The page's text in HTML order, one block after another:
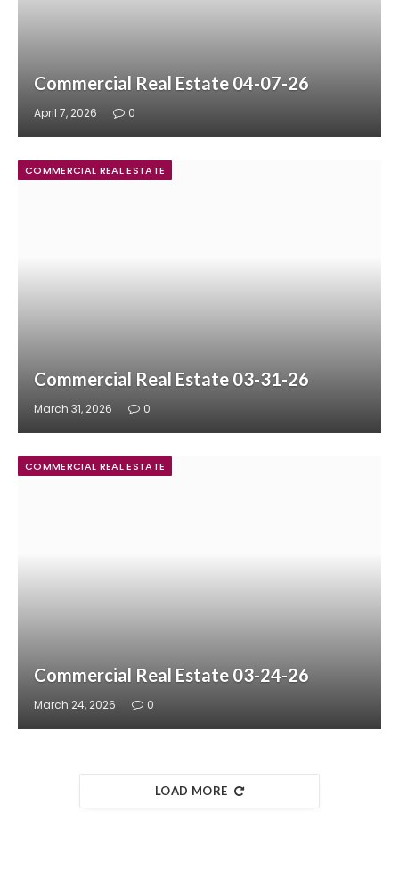
Commercial Real Estate 04-07-26
April 7, 2026 0
COMMERCIAL REAL ESTATE
Commercial Real Estate 03-31-26
March 31, 2026 0
COMMERCIAL REAL ESTATE
Commercial Real Estate 03-24-26
March 24, 2026 0
LOAD MORE